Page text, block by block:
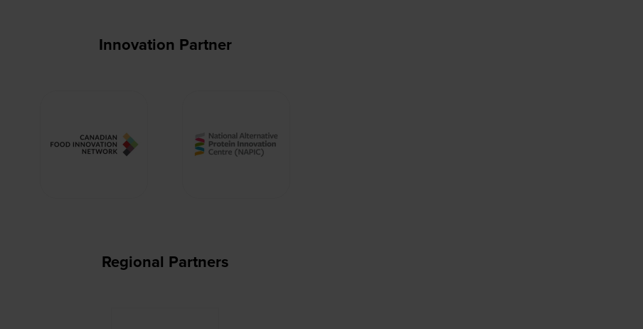
Innovation Partner
Regional Partners